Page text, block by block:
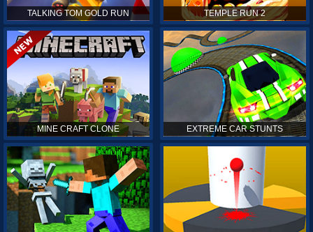
TALKING TOM GOLD RUN TEMPLE RUN 2
MINE CRAFT CLONE EXTREME CAR STUNTS